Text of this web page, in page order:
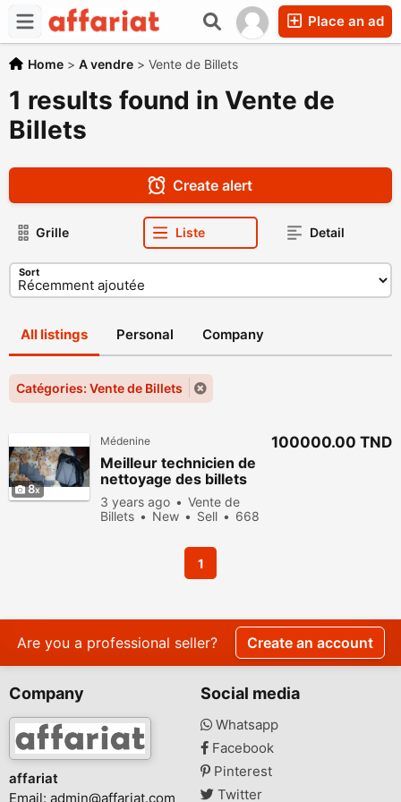
Place an ad
Home > A vendre > Vente de Billets
1 results found in Vente de
Billets
Create alert
Grille Liste Detail
Sort
All listings Personal Company
Catégories: Vente de Billets
8
Médenine
Meilleur technicien de
nettoyage des billets
verts noir
3 years ago
Vente de
Billets
New Sell
668
100000.00 TND
1
Are you a professional seller? Create an account
Company
affariat
Email: admin@affariat.com
Social media
Whatsapp
Facebook
Pinterest
Twitter